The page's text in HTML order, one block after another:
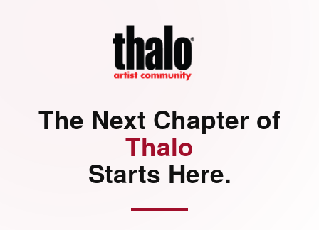
The Next Chapter of
Thalo
Starts Here.